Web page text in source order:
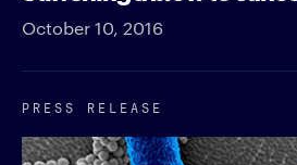
October 10, 2016
PRESS RELEASE